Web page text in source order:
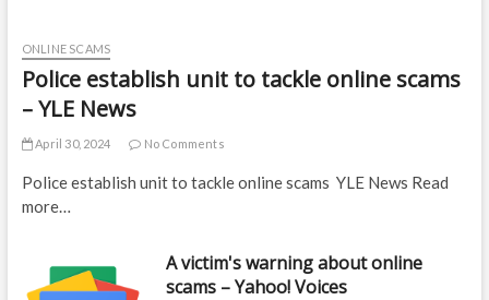
ONLINE SCAMS
Police establish unit to tackle online scams
– YLE News
April 30, 2024 No Comments
Police establish unit to tackle online scams YLE News Read
more…
A victim's warning about online
scams – Yahoo! Voices